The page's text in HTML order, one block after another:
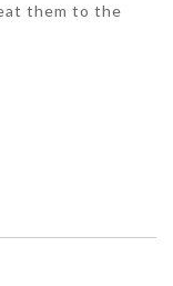
them to the